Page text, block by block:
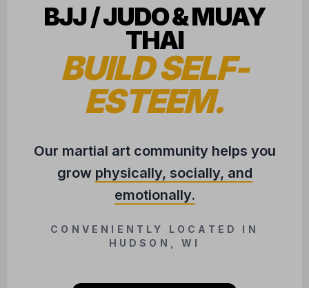
BJJ / JUDO & MUAY
THAI
BUILD SELF-
ESTEEM.
Our martial art community helps you
grow physically, socially, and
emotionally.
CONVENIENTLY LOCATED IN
HUDSON, WI